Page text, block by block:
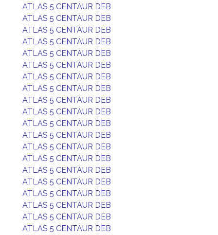
ATLAS 5 CENTAUR DEB
ATLAS 5 CENTAUR DEB
ATLAS 5 CENTAUR DEB
ATLAS 5 CENTAUR DEB
ATLAS 5 CENTAUR DEB
ATLAS 5 CENTAUR DEB
ATLAS 5 CENTAUR DEB
ATLAS 5 CENTAUR DEB
ATLAS 5 CENTAUR DEB
ATLAS 5 CENTAUR DEB
ATLAS 5 CENTAUR DEB
ATLAS 5 CENTAUR DEB
ATLAS 5 CENTAUR DEB
ATLAS 5 CENTAUR DEB
ATLAS 5 CENTAUR DEB
ATLAS 5 CENTAUR DEB
ATLAS 5 CENTAUR DEB
ATLAS 5 CENTAUR DEB
ATLAS 5 CENTAUR DEB
ATLAS 5 CENTAUR DEB